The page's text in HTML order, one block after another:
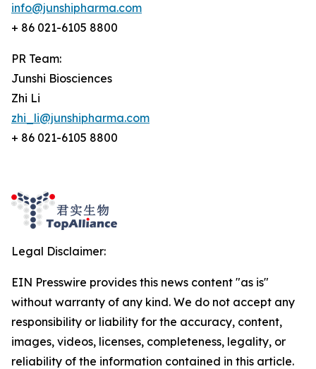
info@junshipharma.com
+ 86 021-6105 8800
PR Team:
Junshi Biosciences
Zhi Li
zhi_li@junshipharma.com
+ 86 021-6105 8800
Legal Disclaimer:
EIN Presswire provides this news content "as is"
without warranty of any kind. We do not accept any
responsibility or liability for the accuracy, content,
images, videos, licenses, completeness, legality, or
reliability of the information contained in this article.